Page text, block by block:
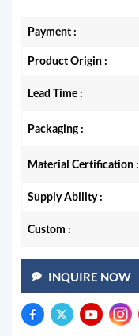
Payment :
Product Origin :
Lead Time :
Packaging :
Material Certification :
Supply Ability :
Custom :
INQUIRE NOW